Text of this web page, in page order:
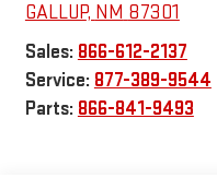
GALLUP, NM 87301
Sales: 866-612-2137
Service: 877-389-9544
Parts: 866-841-9493